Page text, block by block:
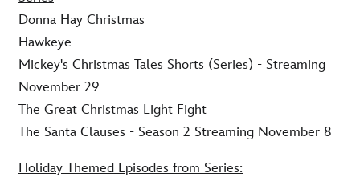
Donna Hay Christmas
Hawkeye
Mickey's Christmas Tales Shorts (Series) - Streaming
November 29
The Great Christmas Light Fight
The Santa Clauses - Season 2 Streaming November 8
Holiday Themed Episodes from Series: